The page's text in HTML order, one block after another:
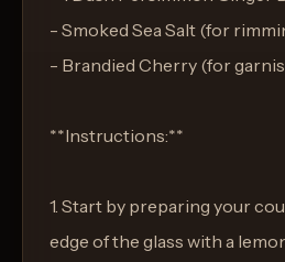
- Smoked Sea Salt (for
- Brandied Cherry (for
**Instructions:**
1. Start by preparing your
edge of the glass with a